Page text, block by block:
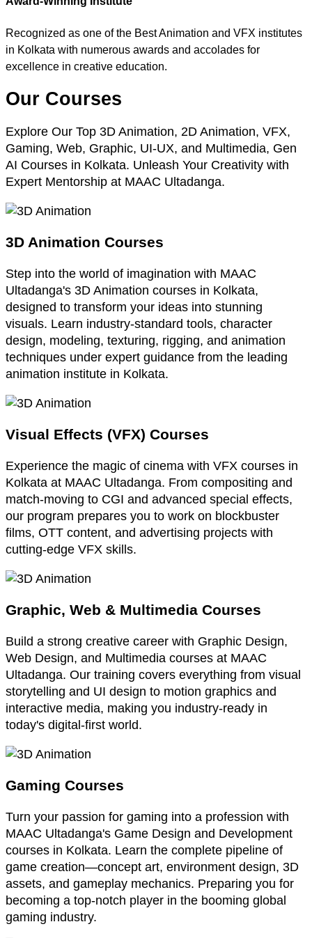
Recognized as one of the Best Animation and VFX institutes
in Kolkata with numerous awards and accolades for
excellence in creative education.
Our Courses
Explore Our Top 3D Animation, 2D Animation, VFX,
Gaming, Web, Graphic, UI-UX, and Multimedia, Gen
AI Courses in Kolkata. Unleash Your Creativity with
Expert Mentorship at MAAC Ultadanga.
3D Animation Courses
Step into the world of imagination with MAAC
Ultadanga's 3D Animation courses in Kolkata,
designed to transform your ideas into stunning
visuals. Learn industry-standard tools, character
design, modeling, texturing, rigging, and animation
techniques under expert guidance from the leading
animation institute in Kolkata.
Visual Effects (VFX) Courses
Experience the magic of cinema with VFX courses in
Kolkata at MAAC Ultadanga. From compositing and
match-moving to CGI and advanced special effects,
our program prepares you to work on blockbuster
films, OTT content, and advertising projects with
cutting-edge VFX skills.
Graphic, Web & Multimedia Courses
Build a strong creative career with Graphic Design,
Web Design, and Multimedia courses at MAAC
Ultadanga. Our training covers everything from visual
storytelling and UI design to motion graphics and
interactive media, making you industry-ready in
today's digital-first world.
Gaming Courses
Turn your passion for gaming into a profession with
MAAC Ultadanga's Game Design and Development
courses in Kolkata. Learn the complete pipeline of
game creation—concept art, environment design, 3D
assets, and gameplay mechanics. Preparing you for
becoming a top-notch player in the booming global
gaming industry.